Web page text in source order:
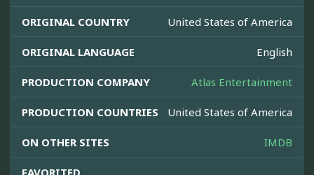
ORIGINAL COUNTRY United States of America
ORIGINAL LANGUAGE English
PRODUCTION COMPANY Atlas Entertainment
PRODUCTION COUNTRIES United States of America
ON OTHER SITES IMDB